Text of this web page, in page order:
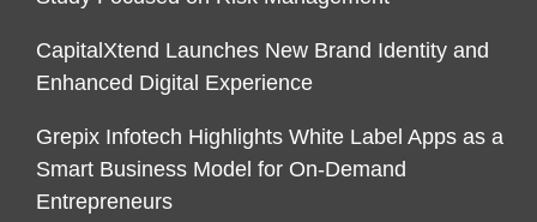
CapitalXtend Launches New Brand Identity and
Enhanced Digital Experience
Grepix Infotech Highlights White Label Apps as a
Smart Business Model for On-Demand
Entrepreneurs